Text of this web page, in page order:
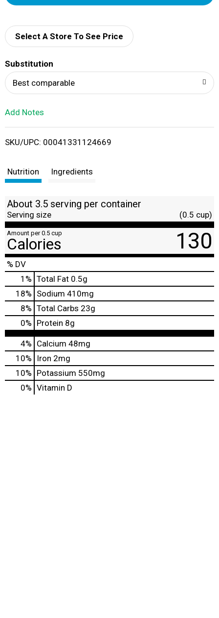
d
i
Select A Store To See Price
Substitution
Best comparable
Add Notes
SKU/UPC: 00041331124669
Nutrition Ingredients
About 3.5 serving per container
Serving size (0.5 cup)
Amount per 0.5 cup
Calories 130
% DV
1 % Total Fat 0.5g
18% Sodium 410mg
8% Total Carbs 23g
0% Protein 8g
4% Calcium 48mg
10%
Iron 2mg
10% Potassium 550mg
0% Vitamin D